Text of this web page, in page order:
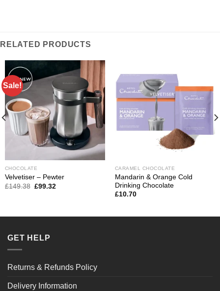
RELATED PRODUCTS
Sale!
CHOCOLATE
Velvetiser – Pewter
£149.38 Original
£99.32Current
CARAMEL CHOCOLATE
Mandarin & Orange Cold
Drinking Chocolate
£10.70
GET HELP
Returns & Refunds Policy
Delivery Information